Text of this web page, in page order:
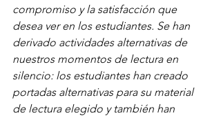
compromiso y la satisfacción que
desea ver en los estudiantes. Se han
derivado actividades alternativas de
nuestros momentos de lectura en
silencio: los estudiantes han creado
portadas alternativas para su material
de lectura elegido y también han